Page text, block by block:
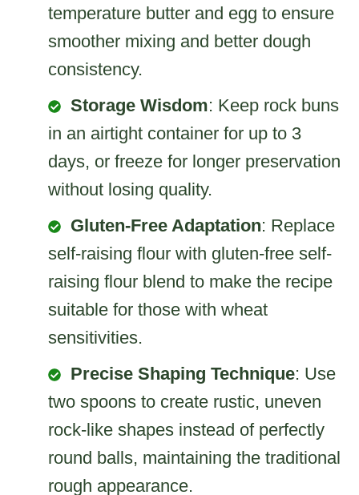
temperature butter and egg to ensure
smoother mixing and better dough
consistency.
Storage Wisdom: Keep rock buns
in an airtight container for up to 3
days, or freeze for longer preservation
without losing quality.
Gluten-Free Adaptation: Replace
self-raising flour with gluten-free self-
raising flour blend to make the recipe
suitable for those with wheat
sensitivities.
Precise Shaping Technique: Use
two spoons to create rustic, uneven
rock-like shapes instead of perfectly
round balls, maintaining the traditional
rough appearance.